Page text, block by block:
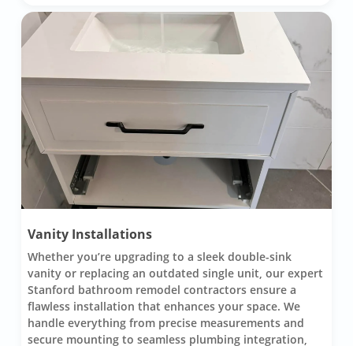
Vanity Installations
Whether you’re upgrading to a sleek double-sink
vanity or replacing an outdated single unit, our expert
Stanford bathroom remodel contractors ensure a
flawless installation that enhances your space. We
handle everything from precise measurements and
secure mounting to seamless plumbing integration,